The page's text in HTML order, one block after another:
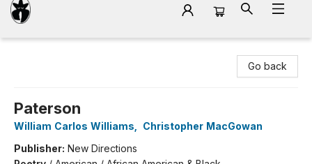
Go back
Paterson
William Carlos Williams
Christopher MacGowan
Publisher: New Directions